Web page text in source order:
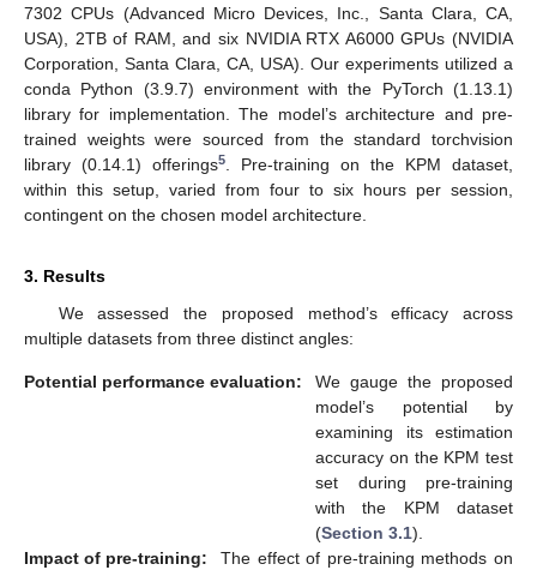
7302 CPUs (Advanced Micro Devices, Inc., Santa Clara, CA,
USA), 2TB of RAM, and six NVIDIA RTX A6000 GPUs (NVIDIA
Corporation, Santa Clara, CA, USA). Our experiments utilized a
conda Python (3.9.7) environment with the PyTorch (1.13.1)
library for implementation. The model’s architecture and pre-
trained weights were sourced from the standard torchvision
library (0.14.1) offerings5. Pre-training on the KPM dataset,
within this setup, varied from four to six hours per session,
contingent on the chosen model architecture.
3. Results
We assessed the proposed method’s efficacy across
multiple datasets from three distinct angles:
Potential performance evaluation:
We gauge the proposed
model’s potential by
examining its estimation
accuracy on the KPM test
set during pre-training
with the KPM dataset
(Section 3.1).
Impact of pre-training:
The effect of pre-training methods on